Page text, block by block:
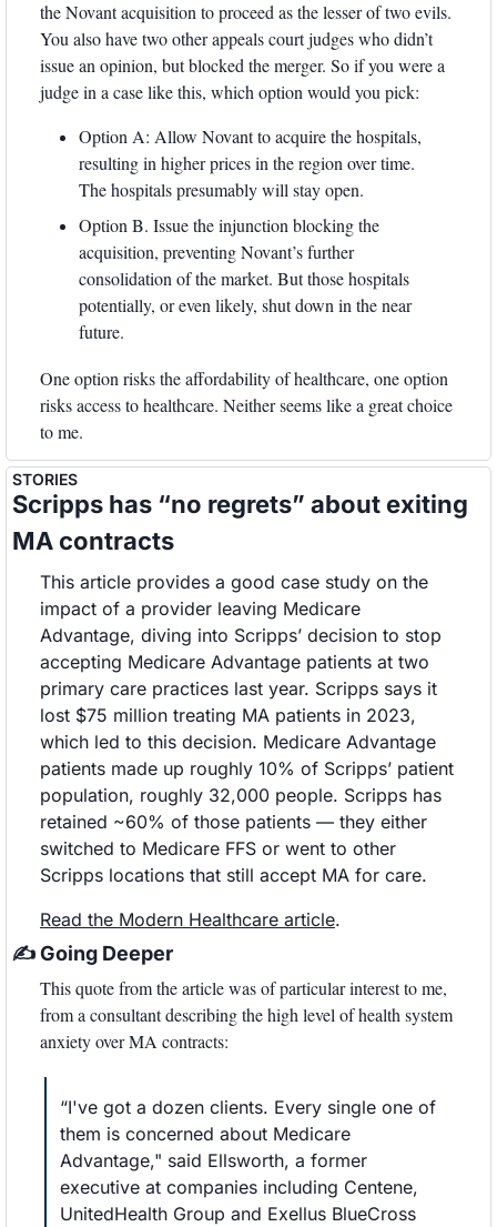
the Novant acquisition to proceed as the lesser of two evils.
You also have two other appeals court judges who didn’t
issue an opinion, but blocked the merger. So if you were a
judge in a case like this, which option would you pick:
Option A: Allow Novant to acquire the hospitals,
resulting in higher prices in the region over time.
The hospitals presumably will stay open.
Option B. Issue the injunction blocking the
acquisition, preventing Novant’s further
consolidation of the market. But those hospitals
potentially, or even likely, shut down in the near
future.
One option risks the affordability of healthcare, one option
risks access to healthcare. Neither seems like a great choice
to me.
STORIES
Scripps has “no regrets” about exiting
MA contracts
This article provides a good case study on the
impact of a provider leaving Medicare
Advantage, diving into Scripps’ decision to stop
accepting Medicare Advantage patients at two
primary care practices last year. Scripps says it
lost $75 million treating MA patients in 2023,
which led to this decision. Medicare Advantage
patients made up roughly 10% of Scripps’ patient
population, roughly 32,000 people. Scripps has
retained ~60% of those patients — they either
switched to Medicare FFS or went to other
Scripps locations that still accept MA for care.
Read the Modern Healthcare article.
✍ Going Deeper
This quote from the article was of particular interest to me,
from a consultant describing the high level of health system
anxiety over MA contracts:
“I've got a dozen clients. Every single one of
them is concerned about Medicare
Advantage," said Ellsworth, a former
executive at companies including Centene,
UnitedHealth Group and Exellus BlueCross